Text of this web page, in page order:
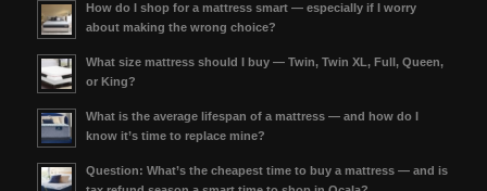
How do I shop for a mattress smart — especially if I worry
about making the wrong choice?
What size mattress should I buy — Twin, Twin XL, Full, Queen,
or King?
What is the average lifespan of a mattress — and how do I
know it’s time to replace mine?
Question: What’s the cheapest time to buy a mattress — and is